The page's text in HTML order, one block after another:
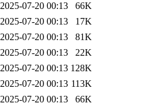
2025-07-20 00:13
66K
2025-07-20 00:13
17K
2025-07-20 00:13
81K
2025-07-20 00:13
22K
2025-07-20 00:13 128K
2025-07-20 00:13 113K
2025-07-20 00:13
66K